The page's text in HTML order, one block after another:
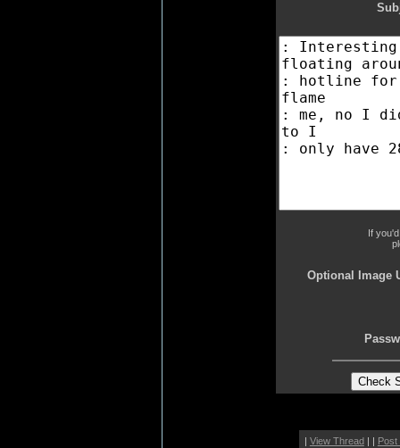
If
Optional Image
| View Thread| | Post